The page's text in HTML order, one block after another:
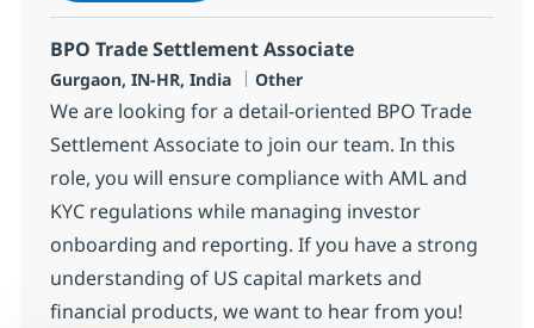
BPO Trade Settlement Associate
Ubicación
Gurgaon, IN-HR, India Categoría
Other
We are looking for a detail-oriented BPO Trade
Settlement Associate to join our team. In this
role, you will ensure compliance with AML and
KYC regulations while managing investor
onboarding and reporting. If you have a strong
understanding of US capital markets and
financial products, we want to hear from you!